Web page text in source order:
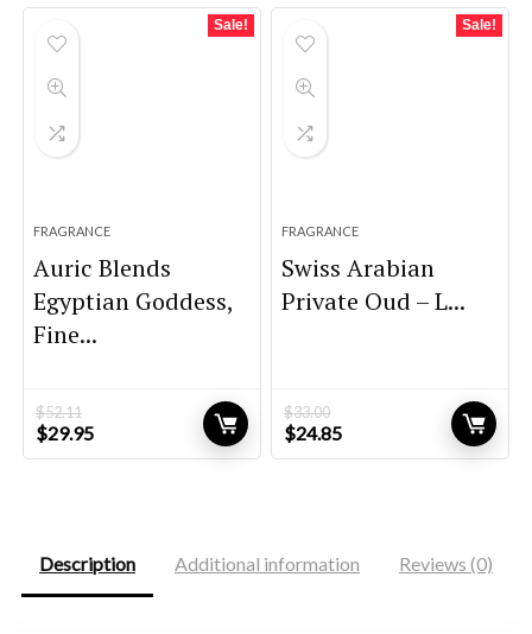
Sale!
FRAGRANCE
Auric Blends
Egyptian Goddess,
Fine...
$52.11
Original
price
$29.95Current
price
Sale!
FRAGRANCE
Swiss Arabian
Private Oud – L...
$33.00
Original
price
$24.85Current
price
Description Additional information Reviews (0)